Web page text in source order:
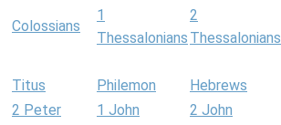
Colossians
1
Thessalonians
2
Thessalonians
Titus Philemon Hebrews
2 Peter
1 John 2 John